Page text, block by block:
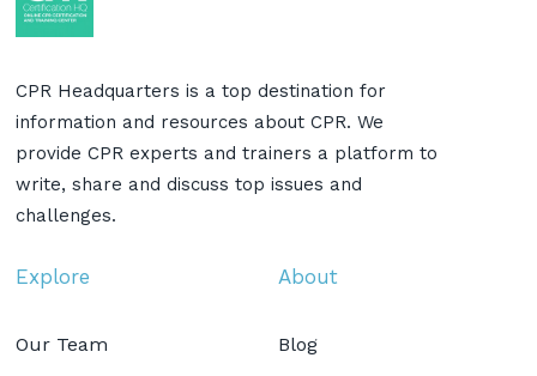
CPR Headquarters is a top destination for
information and resources about CPR. We
provide CPR experts and trainers a platform to
write, share and discuss top issues and
challenges.
Explore
Our Team
About
Blog